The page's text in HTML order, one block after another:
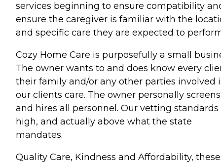
services beginning to ensure compatibility
ensure the caregiver is familiar with the
and specific care they are expected to
Cozy Home Care is purposefully a small
The owner wants to and does know every
their family and/or any other parties involved
our clients care. The owner personally screens
and hires all personnel. Our vetting standards
high, and actually above what the state
mandates.
Quality Care, Kindness and Affordability, these